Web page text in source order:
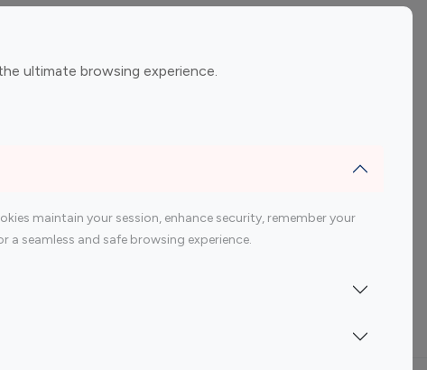
ultimate browsing experience.
maintain your session, enhance security, remember your
a seamless and safe browsing experience.
200 Youtube Influencer